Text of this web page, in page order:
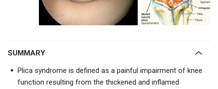
SUMMARY
Plica syndrome is defined as a painful impairment of knee
function resulting from the thickened and inflamed